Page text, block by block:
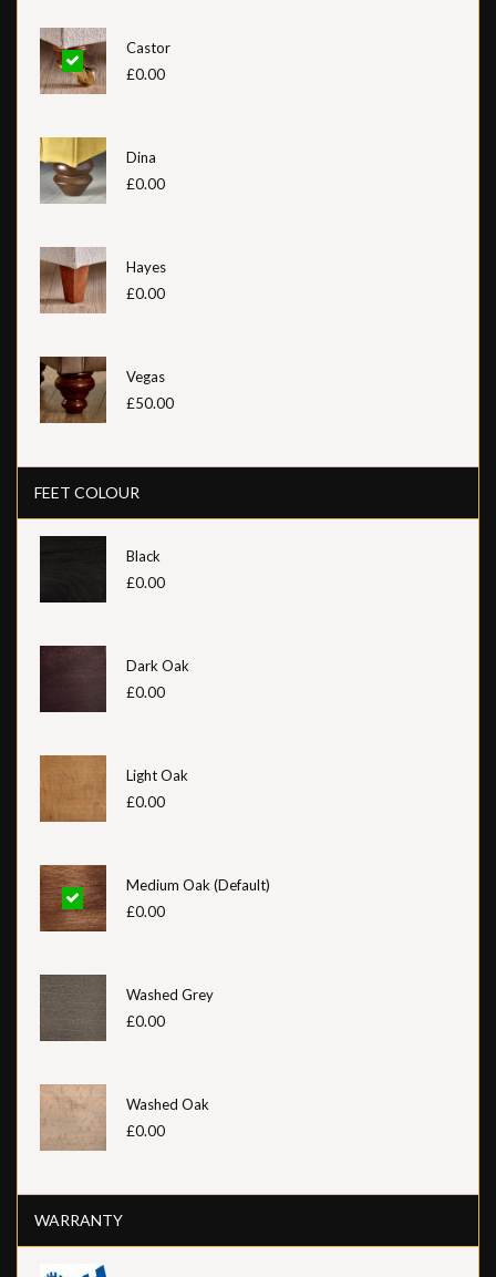
Castor
£0.00
Dina
£0.00
Hayes
£0.00
Vegas
£50.00
FEET COLOUR
Black
£0.00
Dark Oak
£0.00
Light Oak
£0.00
Medium Oak (Default)
£0.00
Washed Grey
£0.00
Washed Oak
£0.00
WARRANTY